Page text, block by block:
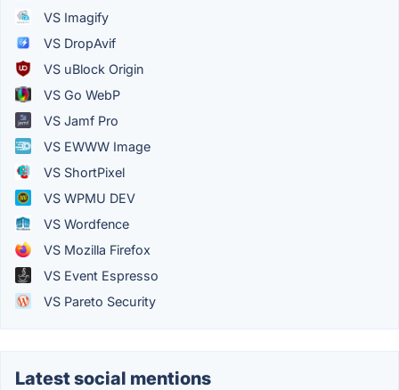
VS Imagify
VS DropAvif
VS uBlock Origin
VS Go WebP
VS Jamf Pro
VS EWWW Image
VS ShortPixel
VS WPMU DEV
VS Wordfence
VS Mozilla Firefox
VS Event Espresso
VS Pareto Security
Latest social mentions